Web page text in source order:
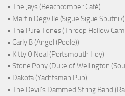
• The Jays (Beachcomber Café)
• Martin Degville (Sigue Sigue
• The Pure Tones (Throop Hollow
• Carly B (Angel (Poole))
• Kitty O'Neal (Portsmouth Hoy)
• Stone Pony (Duke of Wellington
• Dakota (Yachtsman Pub)
• The Devil's Dammed String Band